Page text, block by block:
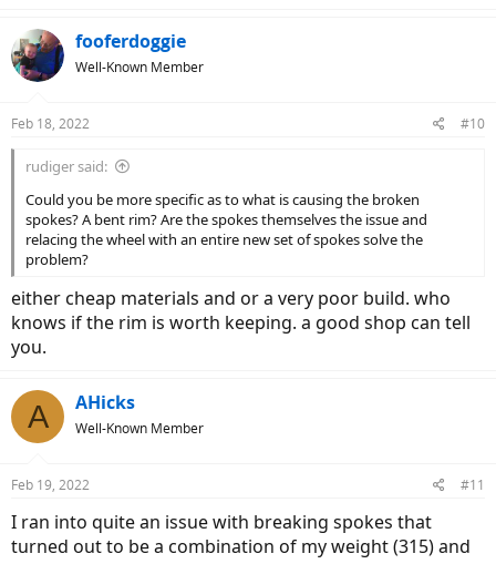
fooferdoggie
Well-Known Member
Feb 18, 2022 #10
rudiger said:
Could you be more specific as to what is causing the broken
spokes? A bent rim? Are the spokes themselves the issue and
relacing the wheel with an entire new set of spokes solve the
problem?
either cheap materials and or a very poor build. who
knows if the rim is worth keeping. a good shop can tell
you.
A AHicks
Well-Known Member
Feb 19, 2022 #11
I ran into quite an issue with breaking spokes that
turned out to be a combination of my weight (315) and